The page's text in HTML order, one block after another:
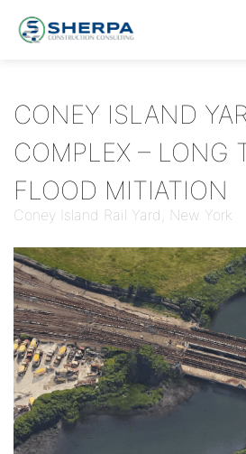
CONEY ISLAND
COMPLEX – LONG
FLOOD MITIATION
Coney Island Rail Yard, New York